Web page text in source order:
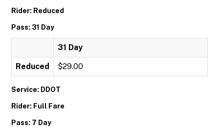
Rider: Reduced
Pass: 31 Day
31 Day
Reduced $29.00
Service: DDOT
Rider: Full Fare
Pass: 7 Day